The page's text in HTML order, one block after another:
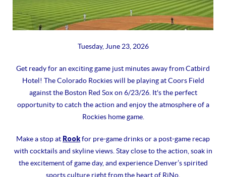
Tuesday, June 23, 2026
Get ready for an exciting game just minutes away from Catbird
Hotel! The Colorado Rockies will be playing at Coors Field
against the Boston Red Sox on 6/23/26. It's the perfect
opportunity to catch the action and enjoy the atmosphere of a
Rockies home game.
Make a stop at Rookfor pre-game drinks or a post-game recap
with cocktails and skyline views. Stay close to the action, soak in
the excitement of game day, and experience Denver’s spirited
sports culture right from the heart of RiNo.